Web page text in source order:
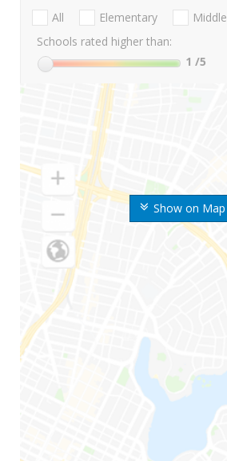
Show on Map
All Elementary Middle
Schools rated higher than:
1 /5